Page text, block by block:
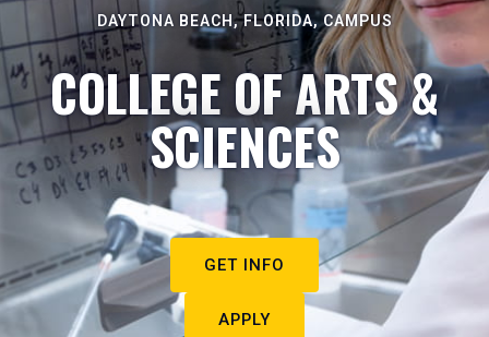
DAYTONA BEACH, FLORIDA, CAMPUS
COLLEGE OF ARTS &
SCIENCES
GET INFO
APPLY